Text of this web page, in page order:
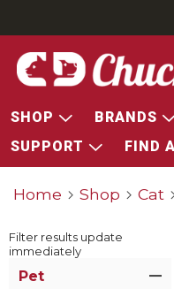
SHOP BRANDS
SUPPORT
FIND
Home Shop Cat
Filter results update
immediately
Pet